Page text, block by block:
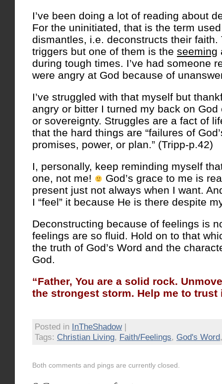
I’ve been doing a lot of reading about
For the uninitiated, that is the term
dismantles, i.e. deconstructs their faith.
triggers but one of them is the seeming
during tough times. I’ve had someone
were angry at God because of
I’ve struggled with that myself but
angry or bitter I turned my back on
or sovereignty. Struggles are a fact of
that the hard things are “failures of
promises, power, or plan.” (Tripp-p.42)
I, personally, keep reminding myself
one, not me!
God’s grace to me is
present just not always when I want.
I “feel” it because He is there despite
Deconstructing because of feelings is
feelings are so fluid. Hold on to that
the truth of God’s Word and the
God.
“Father, You are a solid rock.
the strongest storm. Help me to trust
Posted in InTheShadow|
Tags: Christian Living, Faith/Feelings, God's Word
Both comments and pings are currently closed.